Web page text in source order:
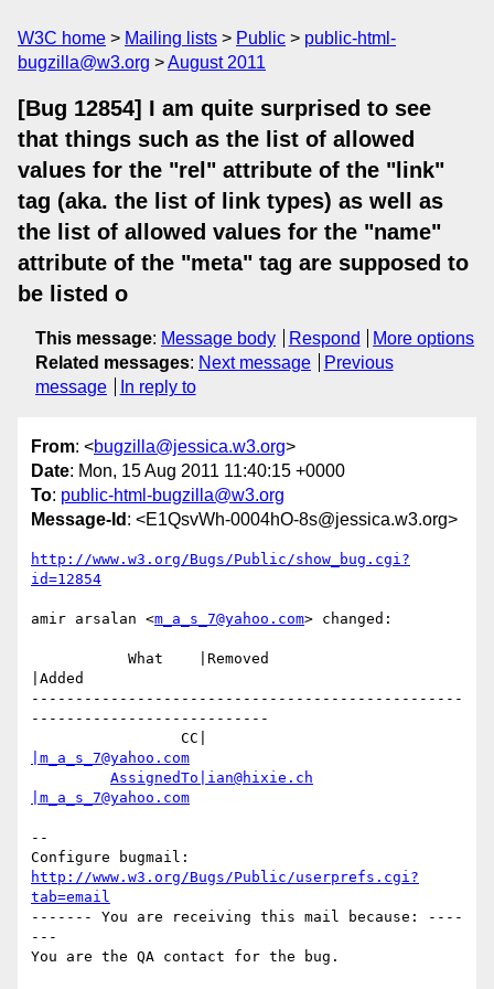
W3C home Mailing lists Public
public-html-
bugzilla@w3.org
August 2011
[Bug 12854] I am quite surprised to see
that things such as the list of allowed
values for the "rel" attribute of the "link"
tag (aka. the list of link types) as well as
the list of allowed values for the "name"
attribute of the "meta" tag are supposed to
be listed o
This message: Message body Respond
More options
Related messages: Next message
Previous
message
In reply to
From: <bugzilla@jessica.w3.org>
Date: Mon, 15 Aug 2011 11:40:15 +0000
To: public-html-bugzilla@w3.org
Message-Id : <E1QsvWh-0004hO-8s@jessica.w3.org>
http://www.w3.org/Bugs/Public/show_bug.cgi?
id=12854
amir arsalan <m_a_s_7@yahoo.com> changed:
|Added
-------------------------------------------------
---------------------------
|m_a_s_7@yahoo.com
AssignedTo|ian@hixie.ch
|m_a_s_7@yahoo.com
--
http://www.w3.org/Bugs/Public/userprefs.cgi?
tab=email
------- You are receiving this mail because: ----
---